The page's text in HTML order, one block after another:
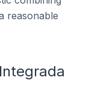
reasonable